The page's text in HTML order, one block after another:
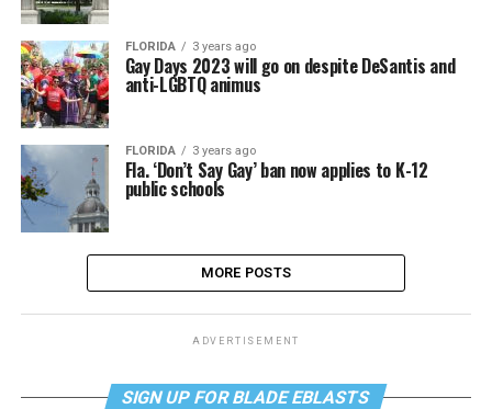
FLORIDA 3 years ago
Gay Days 2023 will go on despite DeSantis and
anti-LGBTQ animus
FLORIDA 3 years ago
Fla. ‘Don’t Say Gay’ ban now applies to K-12
public schools
MORE POSTS
ADVERTISEMENT
SIGN UP FOR BLADE EBLASTS